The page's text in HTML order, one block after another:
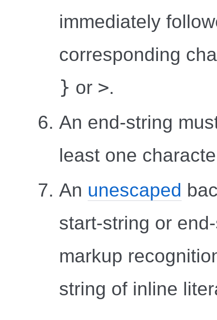
immediately
corresponding
} or >.
An end-string
least one
An unescaped
start-string or
markup
string of inline